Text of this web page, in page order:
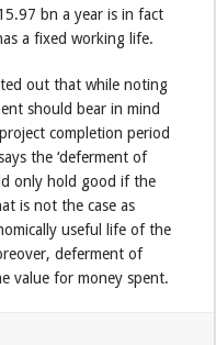
bn a year is in fact
a fixed working life.
out that while noting
should bear in mind
completion period
the ‘deferment of
only hold good if the
is not the case as
useful life of the
deferment of
value for money spent.